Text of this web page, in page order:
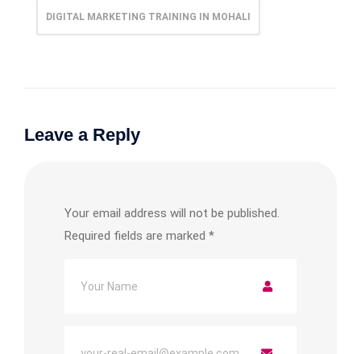
DIGITAL MARKETING TRAINING IN MOHALI
Leave a Reply
Your email address will not be published.
Required fields are marked *